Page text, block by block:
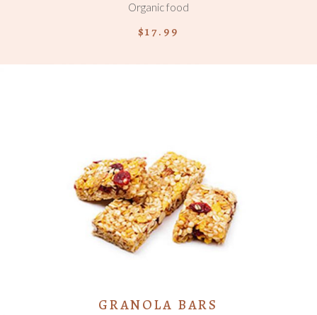
Organic food
$17.99
ADD TO CART
GRANOLA BARS